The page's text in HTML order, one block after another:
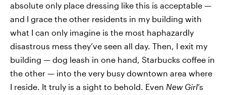
absolute only place dressing like this is acceptable —
and I grace the other residents in my building with
what I can only imagine is the most haphazardly
disastrous mess they’ve seen all day. Then, I exit my
building — dog leash in one hand, Starbucks coffee in
the other — into the very busy downtown area where
I reside. It truly is a sight to behold. Even New Girl’s